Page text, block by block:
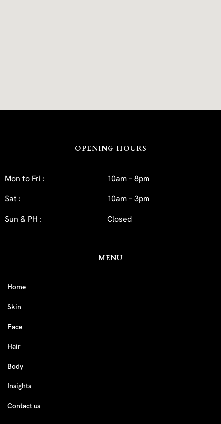
OPENING HOURS
Mon to Fri :
10am – 8pm
Sat :
10am – 3pm
Sun & PH :
Closed
MENU
Home
Skin
Face
Hair
Body
Insights
Contact us